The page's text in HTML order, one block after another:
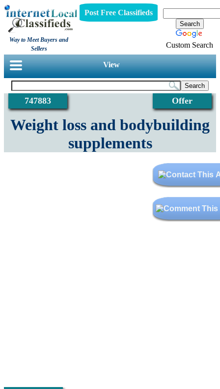
Way to Meet Buyers and
Sellers
Post Free Classifieds
Custom Search
View
Offer
747883
Weight loss and bodybuilding
supplements